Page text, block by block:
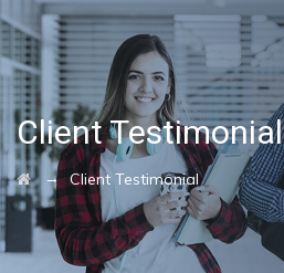
Client Testimonial
→Client Testimonial